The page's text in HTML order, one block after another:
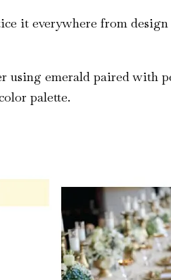
it everywhere from
emerald paired with
palette.